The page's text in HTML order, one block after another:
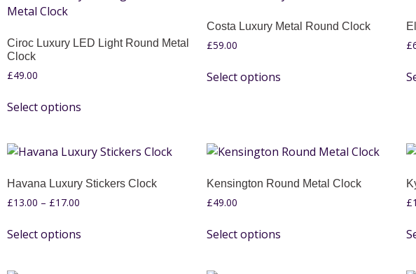
Ciroc Luxury LED Light Round Metal
Clock
£49.00
Select options
Costa Luxury Metal Round Clock
£59.00
Select options
£
Havana Luxury Stickers Clock
£13.00 – £17.00
Select options
Kensington Round Metal Clock
£49.00
Select options
£